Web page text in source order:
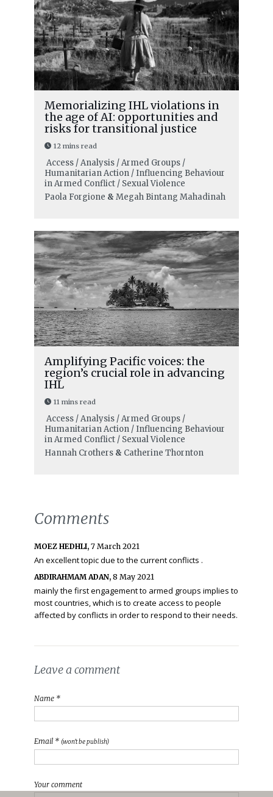
Memorializing IHL violations in
the age of AI: opportunities and
risks for transitional justice
12 mins read
Access / Analysis / Armed Groups /
Humanitarian Action / Influencing Behaviour
in Armed Conflict / Sexual Violence
Paola Forgione & Megah Bintang Mahadinah
Amplifying Pacific voices: the
region’s crucial role in advancing
IHL
11 mins read
Access / Analysis / Armed Groups /
Humanitarian Action / Influencing Behaviour
in Armed Conflict / Sexual Violence
Hannah Crothers& Catherine Thornton
Comments
MOEZ HEDHLI, 7 March 2021
An excellent topic due to the current conflicts .
ABDIRAHMAM ADAN, 8 May 2021
mainly the first engagement to armed groups implies to
most countries, which is to create access to people
affected by conflicts in order to respond to their needs.
Leave a comment
Name *
Email * (won't be publish)
Your comment